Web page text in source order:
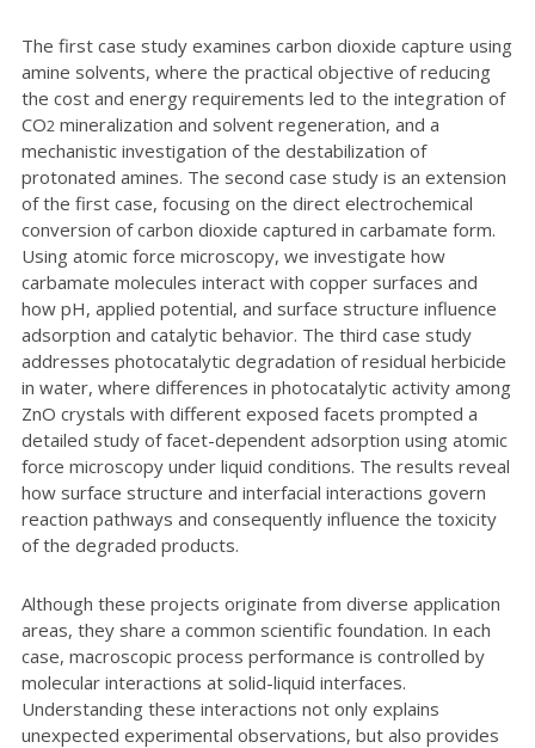
The first case study examines carbon dioxide capture using
amine solvents, where the practical objective of reducing
the cost and energy requirements led to the integration of
CO2 mineralization and solvent regeneration, and a
mechanistic investigation of the destabilization of
protonated amines. The second case study is an extension
of the first case, focusing on the direct electrochemical
conversion of carbon dioxide captured in carbamate form.
Using atomic force microscopy, we investigate how
carbamate molecules interact with copper surfaces and
how pH, applied potential, and surface structure influence
adsorption and catalytic behavior. The third case study
addresses photocatalytic degradation of residual herbicide
in water, where differences in photocatalytic activity among
ZnO crystals with different exposed facets prompted a
detailed study of facet-dependent adsorption using atomic
force microscopy under liquid conditions. The results reveal
how surface structure and interfacial interactions govern
reaction pathways and consequently influence the toxicity
of the degraded products.
Although these projects originate from diverse application
areas, they share a common scientific foundation. In each
case, macroscopic process performance is controlled by
molecular interactions at solid-liquid interfaces.
Understanding these interactions not only explains
unexpected experimental observations, but also provides